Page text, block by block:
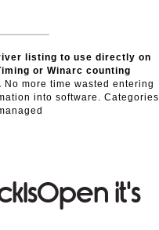
listing to use directly on
or Winarc counting
No more time wasted entering
into software. Categories
it's